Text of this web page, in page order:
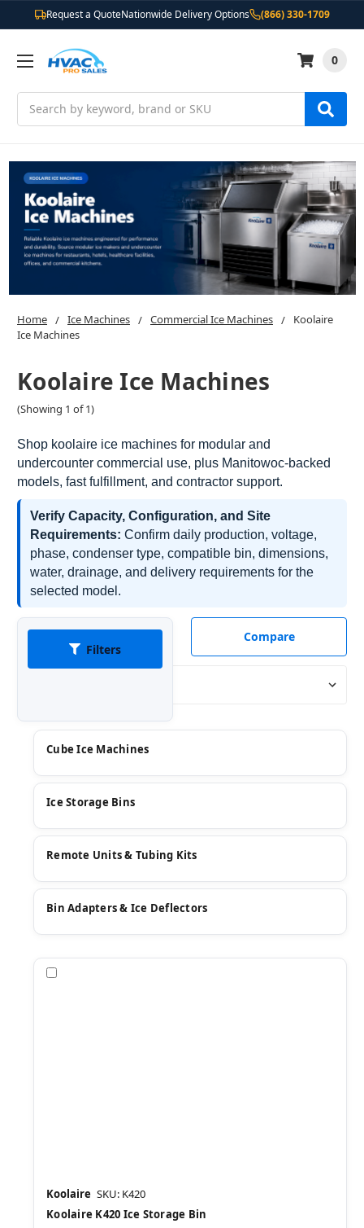
Request a QuoteNationwide Delivery Options (866) 330-1709
0
Home Ice Machines Commercial Ice Machines
Koolaire
Ice Machines
Koolaire Ice Machines
(Showing 1 of 1)
Shop koolaire ice machines for modular and
undercounter commercial use, plus Manitowoc-backed
models, fast fulfillment, and contractor support.
Verify Capacity, Configuration, and Site
Requirements: Confirm daily production, voltage,
phase, condenser type, compatible bin, dimensions,
water, drainage, and delivery requirements for the
selected model.
Filters
Compare
Cube Ice Machines
Ice Storage Bins
Remote Units & Tubing Kits
Bin Adapters & Ice Deflectors
Koolaire SKU: K420
Koolaire K420 Ice Storage Bin